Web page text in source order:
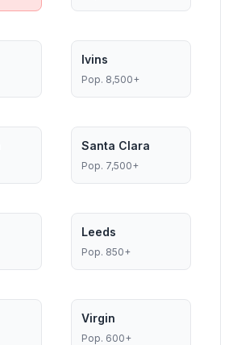
Ivins
Pop. 8,500+
Santa Clara
Pop. 7,500+
Leeds
Pop. 850+
Virgin
Pop. 600+